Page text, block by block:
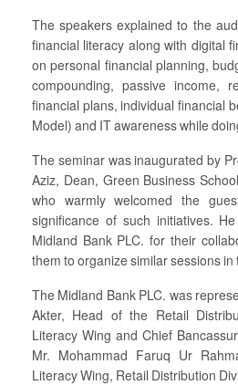
The speakers explained to the
financial literacy along with digital
on personal financial planning,
compounding, passive income,
financial plans, individual financial
Model) and IT awareness while
The seminar was inaugurated by
Aziz, Dean, Green Business
who warmly welcomed the
significance of such initiatives.
Midland Bank PLC. for their
them to organize similar sessions in
The Midland Bank PLC. was
Akter, Head of the Retail
Literacy Wing and Chief
Mr. Mohammad Faruq Ur
Literacy Wing, Retail Distribution